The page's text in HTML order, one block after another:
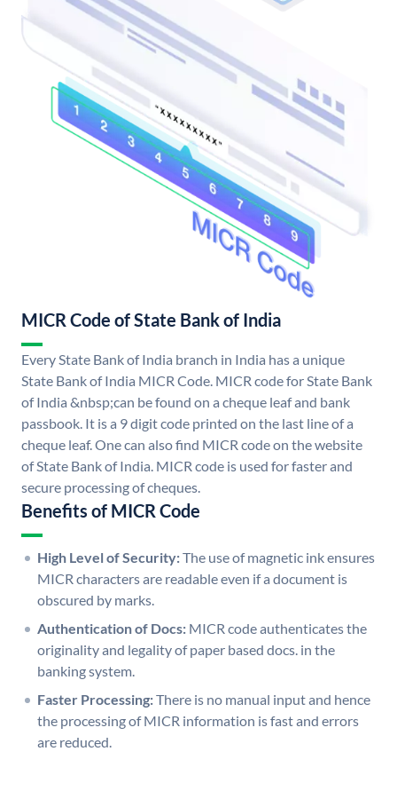
MICR Code of State Bank of India
Every State Bank of India branch in India has a unique
State Bank of India MICR Code. MICR code for State Bank
of India &nbsp;can be found on a cheque leaf and bank
passbook. It is a 9 digit code printed on the last line of a
cheque leaf. One can also find MICR code on the website
of State Bank of India. MICR code is used for faster and
secure processing of cheques.
Benefits of MICR Code
High Level of Security:The use of magnetic ink ensures
MICR characters are readable even if a document is
obscured by marks.
Authentication of Docs: MICR code authenticates the
originality and legality of paper based docs. in the
banking system.
Faster Processing:There is no manual input and hence
the processing of MICR information is fast and errors
are reduced.